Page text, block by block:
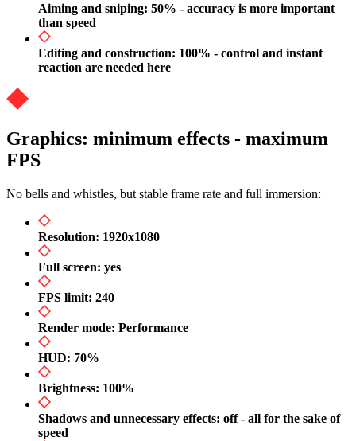
Aiming and sniping: 50% - accuracy is more important
than speed
Editing and construction: 100% - control and instant
reaction are needed here
Graphics: minimum effects - maximum
FPS
No bells and whistles, but stable frame rate and full immersion:
Resolution: 1920x1080
Full screen: yes
FPS limit: 240
Render mode: Performance
HUD: 70%
Brightness: 100%
Shadows and unnecessary effects: off - all for the sake of
speed